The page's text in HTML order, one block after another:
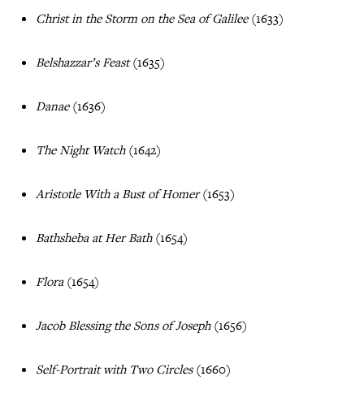
Christ in the Storm on the Sea of Galilee(1633)
Belshazzar’s Feast(1635)
Danae(1636)
The Night Watch(1642)
Aristotle With a Bust of Homer(1653)
Bathsheba at Her Bath(1654)
Flora(1654)
Jacob Blessing the Sons of Joseph(1656)
Self-Portrait with Two Circles(1660)